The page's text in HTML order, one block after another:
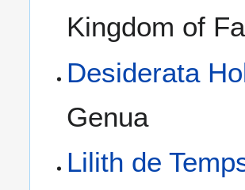
Kingdom of
Desiderata
Genua
Lilith de